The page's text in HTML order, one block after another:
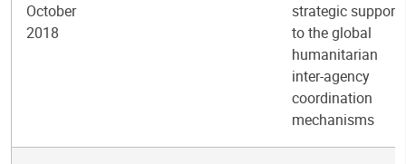
October
2018
strategic support
to the global
humanitarian
inter-agency
coordination
mechanisms